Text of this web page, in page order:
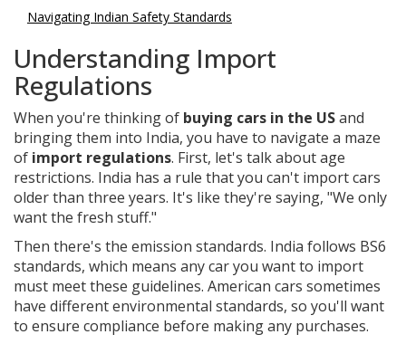
Navigating Indian Safety Standards
Understanding Import
Regulations
When you're thinking of buying cars in the USand
bringing them into India, you have to navigate a maze
of import regulations. First, let's talk about age
restrictions. India has a rule that you can't import cars
older than three years. It's like they're saying, "We only
want the fresh stuff."
Then there's the emission standards. India follows BS6
standards, which means any car you want to import
must meet these guidelines. American cars sometimes
have different environmental standards, so you'll want
to ensure compliance before making any purchases.